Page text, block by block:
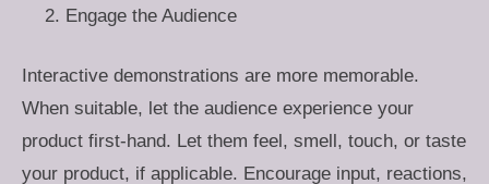
Engage the Audience
Interactive demonstrations are more memorable.
When suitable, let the audience experience your
product first-hand. Let them feel, smell, touch, or taste
your product, if applicable. Encourage input, reactions,